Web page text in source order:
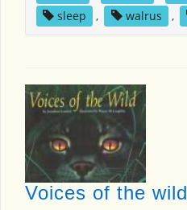
sleep
, walrus ,
Voices of the wild